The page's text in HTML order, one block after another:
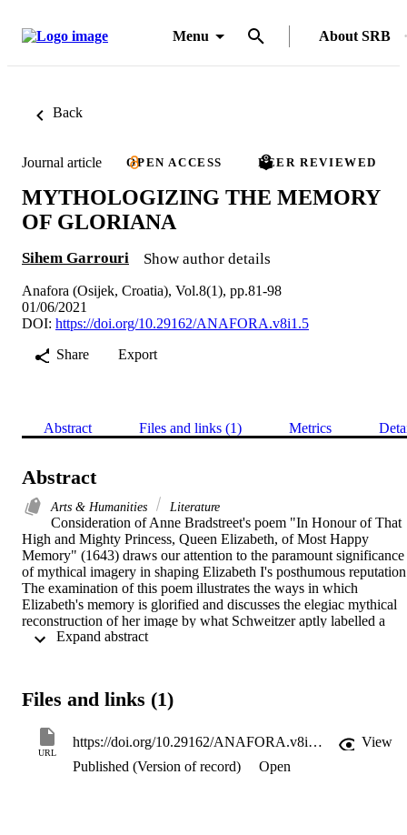
Menu About SRB
Back
Journal article OPEN ACCESS PEER REVIEWED
MYTHOLOGIZING THE MEMORY
OF GLORIANA
Sihem Garrouri Show author details
Anafora (Osijek, Croatia), Vol.8(1), pp.81-98
01/06/2021
DOI: https://doi.org/10.29162/ANAFORA.v8i1.5
Share
Export
Abstract Files and links (1) Metrics
Abstract
Arts & Humanities Literature
Consideration of Anne Bradstreet's poem "In Honour of That
High and Mighty Princess, Queen Elizabeth, of Most Happy
Memory" (1643) draws our attention to the paramount significance
of mythical imagery in shaping Elizabeth I's posthumous
The examination of this poem illustrates the ways in which
Elizabeth's memory is glorified and discusses the elegiac mythical
reconstruction of her image by what Schweitzer aptly labelled a
"gendered poetic voice" (307). This project shows that the poet
the identity of a female sovereign. A close analysis of various
Bradstreet's contribution to her myth-creation. It examines three
mythical representations: Elizabeth as an incomparable leader, a
Phoenix Queen, and a warrior Amazonian monarch.
Files and links (1)
URL
https://doi.org/10.29162/ANAFORA.v8i1.5
View
Published (Version of record)
Open